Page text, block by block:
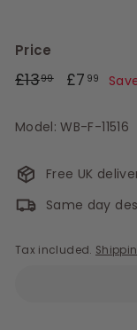
Price
Regular
£1399£13.99
Sale
£7 99
Model: WB-F-11516
Free UK
Same day
Tax included.